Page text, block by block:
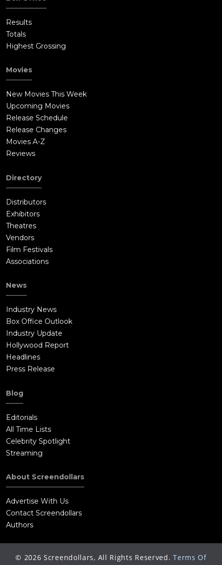
Results
Totals
Highest Grossing
Movies
New Movies This Week
Upcoming Movies
Release Schedule
Release Changes
Movies A-Z
Reviews
Directory
Distributors
Exhibitors
Theatres
Vendors
Film Festivals
Associations
News
Industry News
Box Office Outlook
Industry Update
Hollywood Report
Headlines
Press Release
Blog
Editorials
All Time Lists
Celebrity Spotlight
Streaming
About Screendollars
Advertise With Us
Contact Screendollars
Authors
© 2026 Screendollars, All Rights Reserved. Terms Of